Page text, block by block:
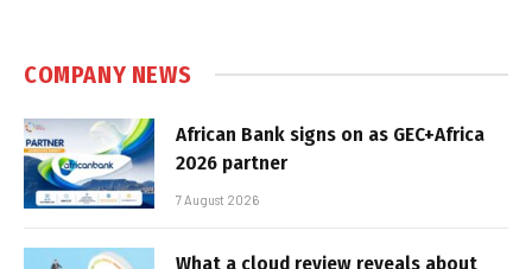
COMPANY NEWS
African Bank signs on as GEC+Africa
2026 partner
7 August 2026
What a cloud review reveals about